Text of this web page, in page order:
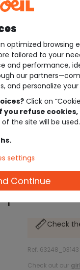
Check
Ref. 63248_03143
Check out our
optimized browsing
tailored to your
and performance,
our
and personalize your
Click on
you refuse cookies,
the site will be used.
settings
Continue